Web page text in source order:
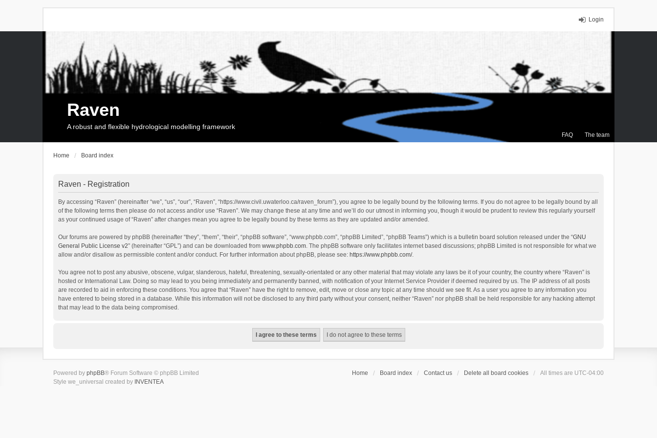
Login
FAQ The team
Raven
A robust and flexible hydrological modelling framework
Home Board index
Raven - Registration
By accessing “Raven” (hereinafter “we”, “us”, “our”, “Raven”, “https://www.civil.uwaterloo.ca/raven_forum”), you agree to be legally bound by the following terms. If you do not agree to be legally bound by all
of the following terms then please do not access and/or use “Raven”. We may change these at any time and we’ll do our utmost in informing you, though it would be prudent to review this regularly yourself
as your continued usage of “Raven” after changes mean you agree to be legally bound by these terms as they are updated and/or amended.
Our forums are powered by phpBB (hereinafter “they”, “them”, “their”, “phpBB software”, “www.phpbb.com”, “phpBB Limited”, “phpBB Teams”) which is a bulletin board solution released under the “GNU
General Public License v2” (hereinafter “GPL”) and can be downloaded from www.phpbb.com. The phpBB software only facilitates internet based discussions; phpBB Limited is not responsible for what we
allow and/or disallow as permissible content and/or conduct. For further information about phpBB, please see: https://www.phpbb.com/.
You agree not to post any abusive, obscene, vulgar, slanderous, hateful, threatening, sexually-orientated or any other material that may violate any laws be it of your country, the country where “Raven” is
hosted or International Law. Doing so may lead to you being immediately and permanently banned, with notification of your Internet Service Provider if deemed required by us. The IP address of all posts
are recorded to aid in enforcing these conditions. You agree that “Raven” have the right to remove, edit, move or close any topic at any time should we see fit. As a user you agree to any information you
have entered to being stored in a database. While this information will not be disclosed to any third party without your consent, neither “Raven” nor phpBB shall be held responsible for any hacking attempt
that may lead to the data being compromised.
Home Board index Contact us Delete all board cookies All times are UTC-04:00
Powered by phpBB® Forum Software © phpBB Limited
Style we_universal created by INVENTEA